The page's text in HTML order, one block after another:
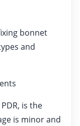
bonnet
and
is the
is minor and